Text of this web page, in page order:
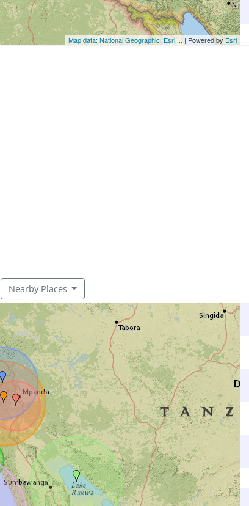
Map data: National Geographic, Esri,...| Powered by Esri
Nearby Places